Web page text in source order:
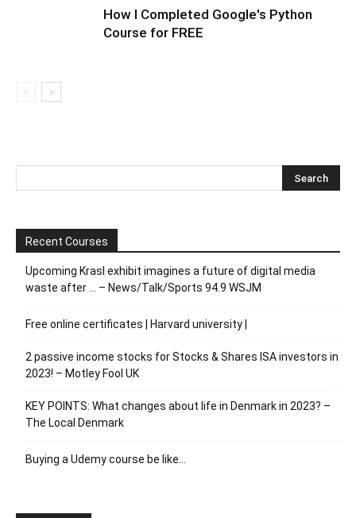
How I Completed Google's Python
Course for FREE
Recent Courses
Upcoming Krasl exhibit imagines a future of digital media
waste after … – News/Talk/Sports 94.9 WSJM
Free online certificates | Harvard university |
2 passive income stocks for Stocks & Shares ISA investors in
2023! – Motley Fool UK
KEY POINTS: What changes about life in Denmark in 2023? –
The Local Denmark
Buying a Udemy course be like…